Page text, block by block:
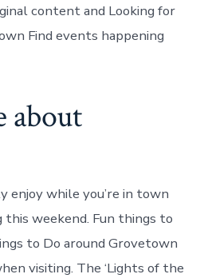
content and Looking for
Find events happening
about
enjoy while you’re in town
this weekend. Fun things to
to Do around Grovetown
visiting. The ‘Lights of the